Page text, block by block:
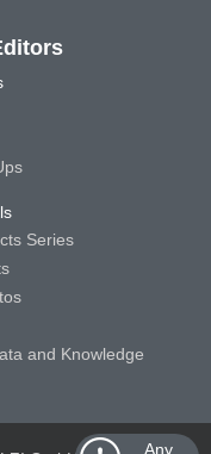
Any
Series
and Knowledge